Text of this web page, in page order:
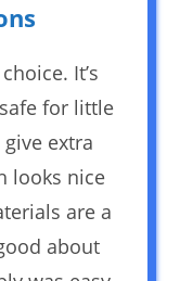
It’s
for little
extra
looks nice
are a
about